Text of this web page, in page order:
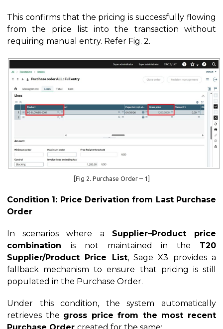
This confirms that the pricing is successfully flowing
from the price list into the transaction without
requiring manual entry. Refer Fig. 2.
[Fig 2. Purchase Order – 1]
Condition 1: Price Derivation from Last Purchase
Order
In scenarios where a Supplier–Product price
combination is not maintained in the T20
Supplier/Product Price List, Sage X3 provides a
fallback mechanism to ensure that pricing is still
populated in the Purchase Order.
Under this condition, the system automatically
retrieves the gross price from the most recent